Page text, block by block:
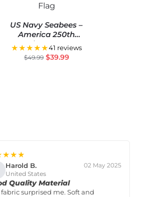
US Navy Seabees –
America 250th
Anniversary US
Semiquincentennial
Flag
★★★★★41 reviews
$49.99 $39.99
Harold B.
United States
02 May 2025
Quality Material
fabric surprised me. Soft and